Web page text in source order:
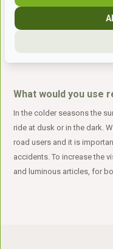
straps, reflection jackets,
and reflection blankets.
What would you use
In the colder seasons the
ride at dusk or in the dark.
road users and it is
accidents. To increase the
and luminous articles, for